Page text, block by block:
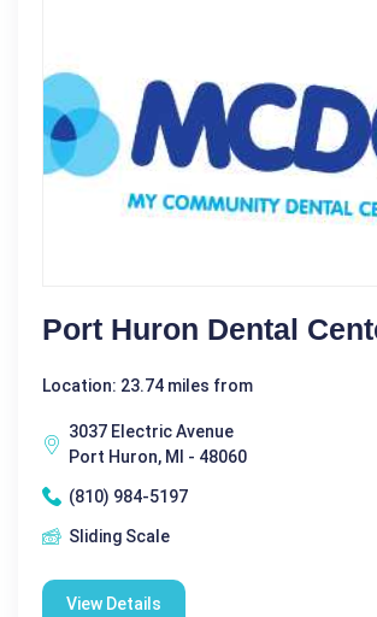
Port Huron Dental
Location: 23.74 miles from
3037 Electric Avenue
Port Huron, MI - 48060
(810) 984-5197
Sliding Scale
View Details